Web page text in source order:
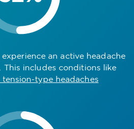
an active headache
This includes conditions like
type headaches